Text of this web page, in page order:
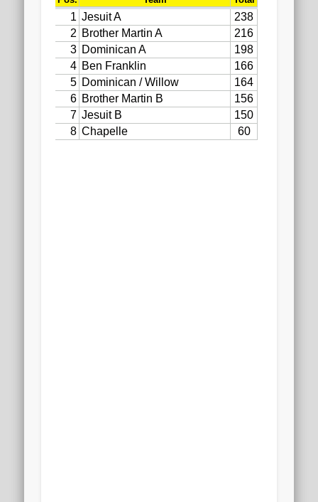
2020 AGLOA Outstanding Senior: Cy Salvant
2019 LA AG Invitational Wrap-Up
Upcoming Events